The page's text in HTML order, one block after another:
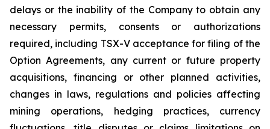
delays or the inability of the Company to obtain any
necessary permits, consents or authorizations
required, including TSX-V acceptance for filing of the
Option Agreements, any current or future property
acquisitions, financing or other planned activities,
changes in laws, regulations and policies affecting
mining operations, hedging practices, currency